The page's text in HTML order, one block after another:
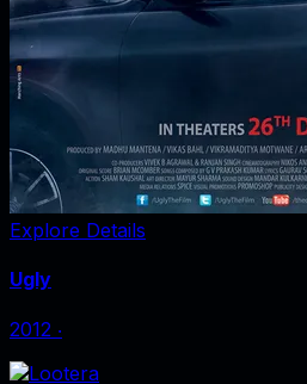
Explore Details
Ugly
2012 ‧